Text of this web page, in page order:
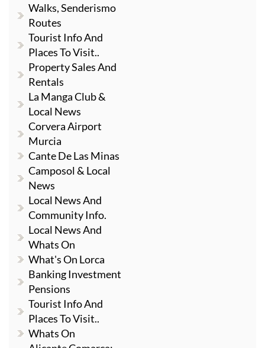
Walks, Senderismo
Routes
Tourist Info And
Places To Visit..
Property Sales And
Rentals
La Manga Club &
Local News
Corvera Airport
Murcia
Cante De Las Minas
Camposol & Local
News
Local News And
Community Info.
Local News And
Whats On
What's On Lorca
Banking Investment
Pensions
Tourist Info And
Places To Visit..
Whats On